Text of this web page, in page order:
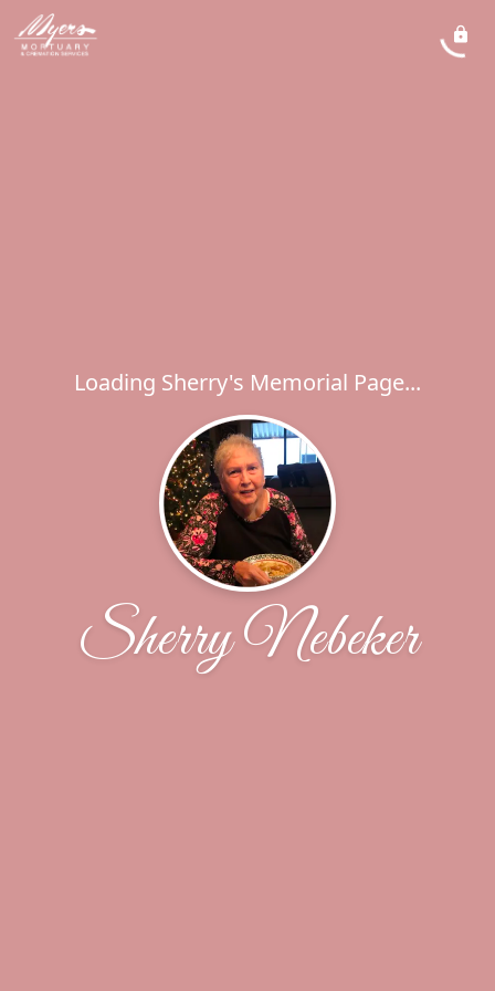
Loading Sherry's Memorial Page...
Sherry Nebeker